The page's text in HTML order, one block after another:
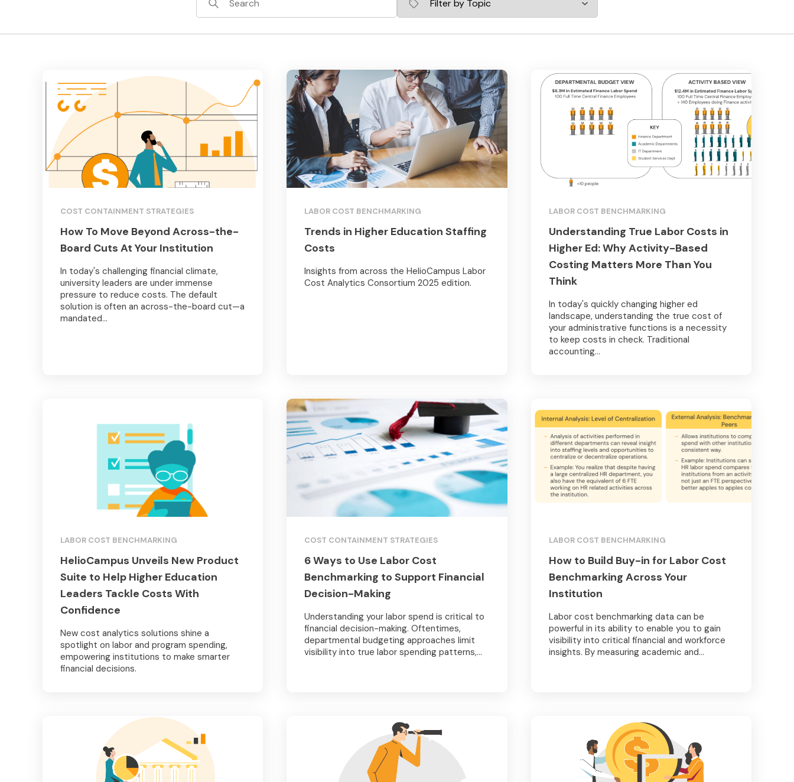
COST CONTAINMENT STRATEGIES
How To Move Beyond Across-the-
Board Cuts At Your Institution
In today's challenging financial climate,
university leaders are under immense
pressure to reduce costs. The default
solution is often an across-the-board cut—a
mandated...
LABOR COST BENCHMARKING
Trends in Higher Education Staffing
Costs
Insights from across the HelioCampus Labor
Cost Analytics Consortium 2025 edition.
LABOR COST BENCHMARKING
Understanding True Labor Costs in
Higher Ed: Why Activity-Based
Costing Matters More Than You
Think
In today's quickly changing higher ed
landscape, understanding the true cost of
your administrative functions is a necessity
to keep costs in check. Traditional
accounting...
LABOR COST BENCHMARKING
HelioCampus Unveils New Product
Suite to Help Higher Education
Leaders Tackle Costs With
Confidence
New cost analytics solutions shine a
spotlight on labor and program spending,
empowering institutions to make smarter
financial decisions.
COST CONTAINMENT STRATEGIES
6 Ways to Use Labor Cost
Benchmarking to Support Financial
Decision-Making
Understanding your labor spend is critical to
financial decision-making. Oftentimes,
departmental budgeting approaches limit
visibility into true labor spending patterns,...
LABOR COST BENCHMARKING
How to Build Buy-in for Labor Cost
Benchmarking Across Your
Institution
Labor cost benchmarking data can be
powerful in its ability to enable you to gain
visibility into critical financial and workforce
insights. By measuring academic and...